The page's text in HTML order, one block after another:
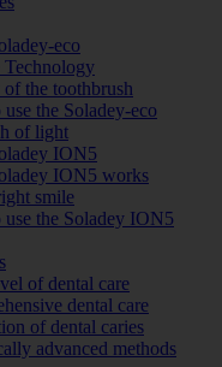
eco
Technology
the toothbrush
the Soladey-eco
of light
ION5
ION5 works
smile
the Soladey ION5
of dental care
dental care
of dental caries
advanced methods